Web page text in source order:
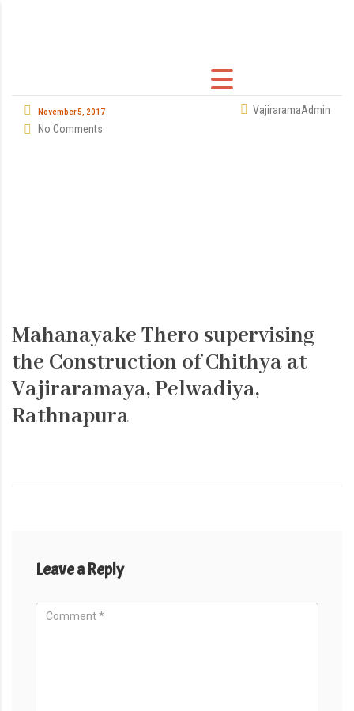
November 5, 2017
VajiraramaAdmin
No Comments
Mahanayake Thero supervising
the Construction of Chithya at
Vajiraramaya, Pelwadiya,
Rathnapura
Leave a Reply